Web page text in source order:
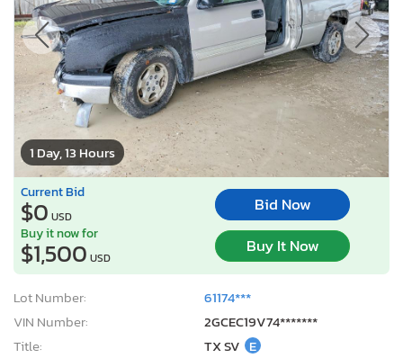
1 Day, 13 Hours
Current Bid
$0 USD
Bid Now
Buy it now for
$1,500 USD
Buy It Now
Lot Number:
61174***
VIN Number:
2GCEC19V74*******
Title:
TX SV E